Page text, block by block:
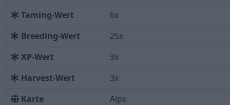
Taming-Wert
6x
Breeding-Wert
25x
XP-Wert
3x
Harvest-Wert
3x
Karte
Alps